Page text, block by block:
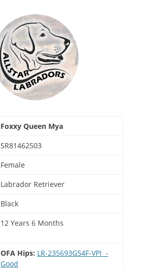
Foxxy Queen Mya
SR81462503
Female
Labrador Retriever
Black
12 Years 6 Months
OFA Hips: LR-235693G54F-VPI -
Good